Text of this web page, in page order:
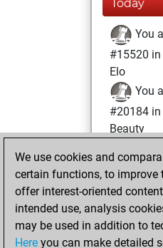
Today
You
#15520
Elo
You
#20184
Beauty
Monday,
2024
You
You
We use cookies and
certain functions, to improve
offer interest-oriented
intended use, analysis
may be used in addition to
Here you can make detailed